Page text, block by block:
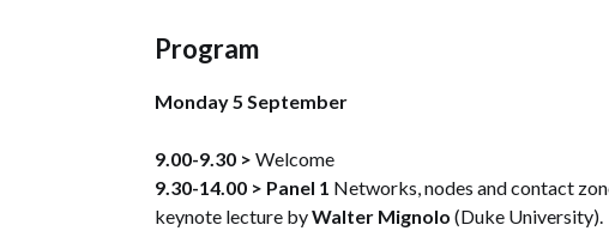
Program
Monday 5 September
9.00-9.30 > Welcome
9.30-14.00 > Panel 1 Networks, nodes and contact
keynote lecture byWalter Mignolo (Duke University).